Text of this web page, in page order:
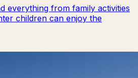
everything from family activities
children can enjoy the